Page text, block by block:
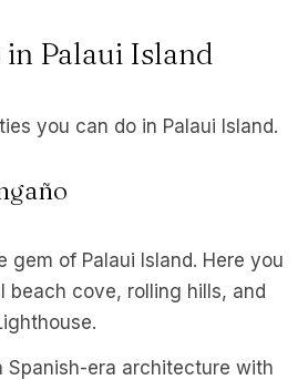
Palaui Island
you can do in Palaui Island.
gem of Palaui Island. Here you
beach cove, rolling hills, and
Spanish-era architecture with